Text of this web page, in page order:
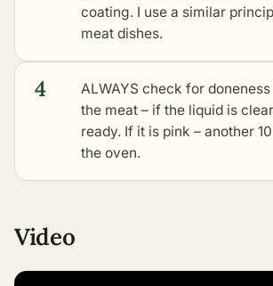
coating. I use a similar
meat dishes.
4
ALWAYS check for
the meat – if the liquid is
ready. If it is pink – another
the oven.
Video